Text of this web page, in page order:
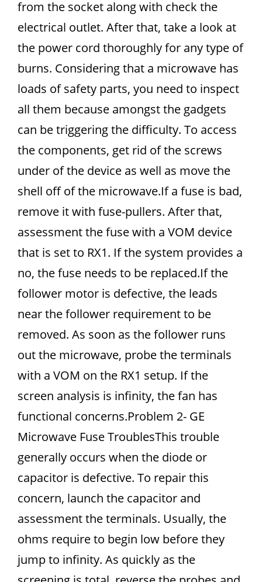
from the socket along with check the
electrical outlet. After that, take a look at
the power cord thoroughly for any type of
burns. Considering that a microwave has
loads of safety parts, you need to inspect
all them because amongst the gadgets
can be triggering the difficulty. To access
the components, get rid of the screws
under of the device as well as move the
shell off of the microwave.If a fuse is bad,
remove it with fuse-pullers. After that,
assessment the fuse with a VOM device
that is set to RX1. If the system provides a
no, the fuse needs to be replaced.If the
follower motor is defective, the leads
near the follower requirement to be
removed. As soon as the follower runs
out the microwave, probe the terminals
with a VOM on the RX1 setup. If the
screen analysis is infinity, the fan has
functional concerns.Problem 2- GE
Microwave Fuse TroublesThis trouble
generally occurs when the diode or
capacitor is defective. To repair this
concern, launch the capacitor and
assessment the terminals. Usually, the
ohms require to begin low before they
jump to infinity. As quickly as the